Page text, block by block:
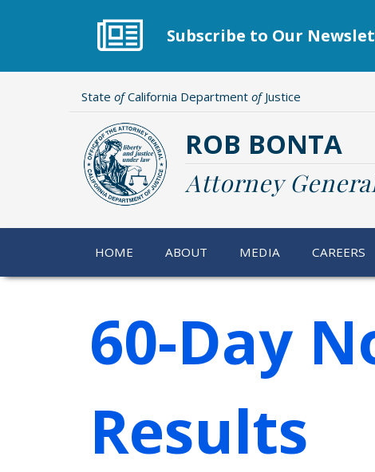
Subscribe to Our
State ofCalifornia Department ofJustice
ROB BONTA
Attorney
HOME ABOUT MEDIA CAREERS
60-Day
Results